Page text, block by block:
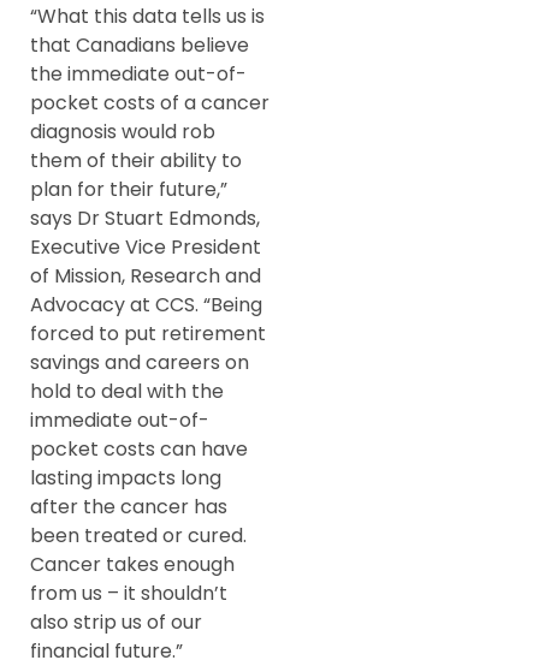
“What this data tells us is
that Canadians believe
the immediate out-of-
pocket costs of a cancer
diagnosis would rob
them of their ability to
plan for their future,”
says Dr Stuart Edmonds,
Executive Vice President
of Mission, Research and
Advocacy at CCS. “Being
forced to put retirement
savings and careers on
hold to deal with the
immediate out-of-
pocket costs can have
lasting impacts long
after the cancer has
been treated or cured.
Cancer takes enough
from us – it shouldn’t
also strip us of our
financial future.”